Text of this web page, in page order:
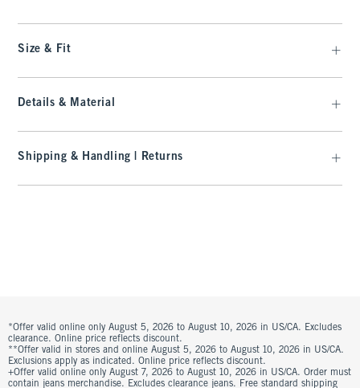
Size & Fit
Details & Material
Shipping & Handling | Returns
*Offer valid online only August 5, 2026 to August 10, 2026 in US/CA. Excludes
clearance. Online price reflects discount.
**Offer valid in stores and online August 5, 2026 to August 10, 2026 in US/CA.
Exclusions apply as indicated. Online price reflects discount.
+Offer valid online only August 7, 2026 to August 10, 2026 in US/CA. Order must
contain jeans merchandise. Excludes clearance jeans. Free standard shipping